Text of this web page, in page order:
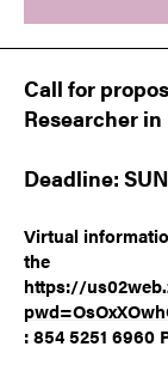
Call for
Researcher
Deadline:
Virtual
the
https://
: 854 5251 6960